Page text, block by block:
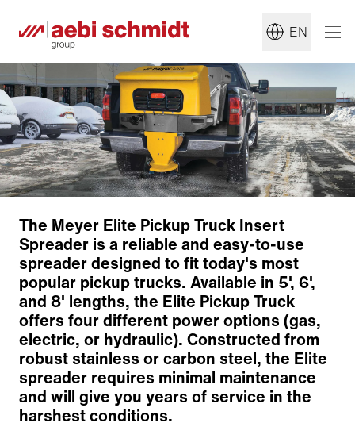
EN
The Meyer Elite Pickup Truck Insert
Spreader is a reliable and easy-to-use
spreader designed to fit today's most
popular pickup trucks. Available in 5', 6',
and 8' lengths, the Elite Pickup Truck
offers four different power options (gas,
electric, or hydraulic). Constructed from
robust stainless or carbon steel, the Elite
spreader requires minimal maintenance
and will give you years of service in the
harshest conditions.
Construction
Motor
In-Cab Controller
Back to overview